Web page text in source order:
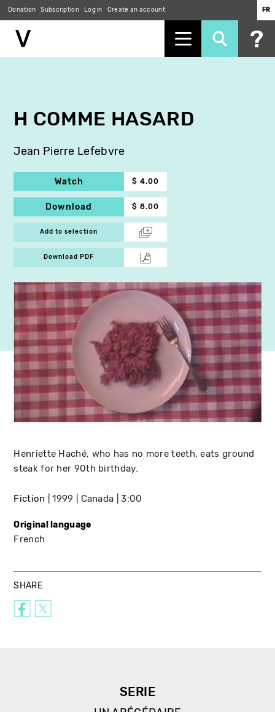
Donation Subscription Log in Create an account FR
H COMME HASARD
Jean Pierre Lefebvre
Watch $ 4.00
Download $ 8.00
Add to selection
Download PDF
Henriette Haché, who has no more teeth, eats ground
steak for her 90th birthday.
Fiction 1999 Canada 3:00
Original language
French
SHARE
SERIE